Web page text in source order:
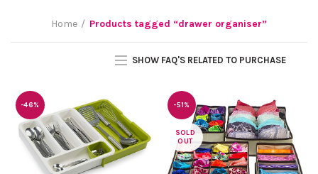
Home Products tagged “drawer organiser”
SHOW FAQ'S RELATED TO PURCHASE
-46% -51%
SOLD
OUT